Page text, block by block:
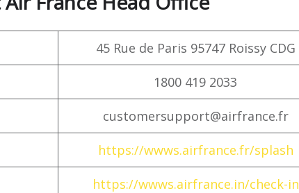
45 Rue de Paris 95747 Roissy CDG
1800 419 2033
customersupport@airfrance.fr
https://wwws.airfrance.fr/splash
https://wwws.airfrance.in/check-in